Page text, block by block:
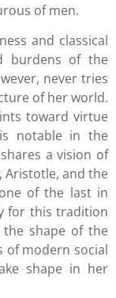
of men.
and classical
burdens of the
never tries
of her world.
toward virtue
notable in the
a vision of
and the
of the last in
for this tradition
shape of the
of modern social
shape in her